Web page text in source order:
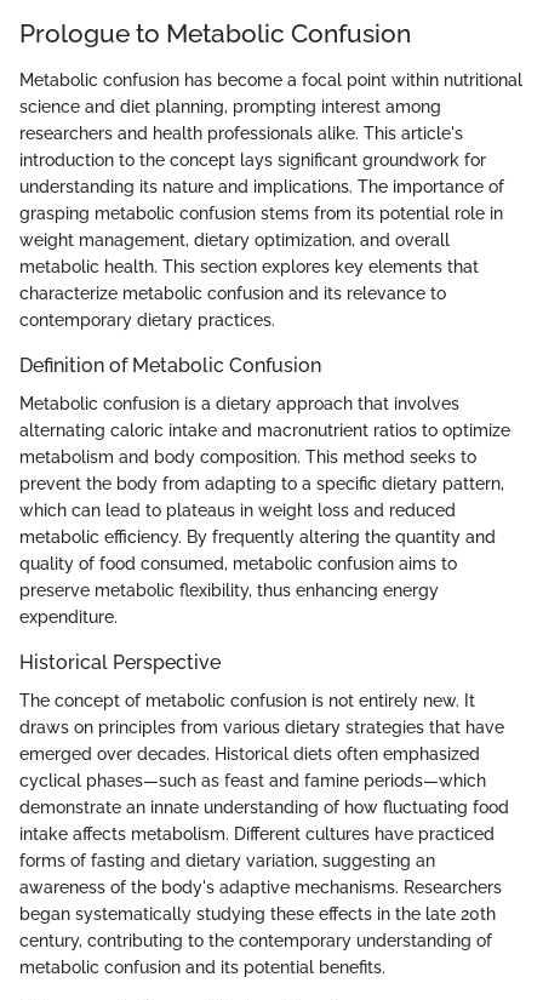
Prologue to Metabolic Confusion
Metabolic confusion has become a focal point within nutritional
science and diet planning, prompting interest among
researchers and health professionals alike. This article's
introduction to the concept lays significant groundwork for
understanding its nature and implications. The importance of
grasping metabolic confusion stems from its potential role in
weight management, dietary optimization, and overall
metabolic health. This section explores key elements that
characterize metabolic confusion and its relevance to
contemporary dietary practices.
Definition of Metabolic Confusion
Metabolic confusion is a dietary approach that involves
alternating caloric intake and macronutrient ratios to optimize
metabolism and body composition. This method seeks to
prevent the body from adapting to a specific dietary pattern,
which can lead to plateaus in weight loss and reduced
metabolic efficiency. By frequently altering the quantity and
quality of food consumed, metabolic confusion aims to
preserve metabolic flexibility, thus enhancing energy
expenditure.
Historical Perspective
The concept of metabolic confusion is not entirely new. It
draws on principles from various dietary strategies that have
emerged over decades. Historical diets often emphasized
cyclical phases—such as feast and famine periods—which
demonstrate an innate understanding of how fluctuating food
intake affects metabolism. Different cultures have practiced
forms of fasting and dietary variation, suggesting an
awareness of the body's adaptive mechanisms. Researchers
began systematically studying these effects in the late 20th
century, contributing to the contemporary understanding of
metabolic confusion and its potential benefits.